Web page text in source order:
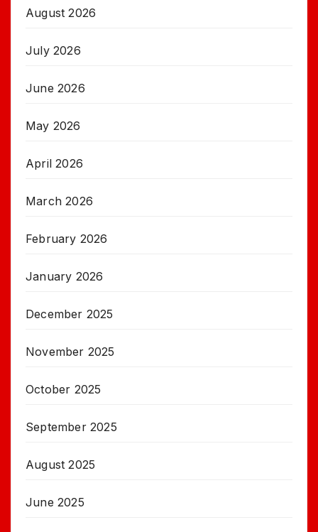
August 2026
July 2026
June 2026
May 2026
April 2026
March 2026
February 2026
January 2026
December 2025
November 2025
October 2025
September 2025
August 2025
June 2025